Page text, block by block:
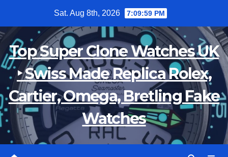
content
Sat. Aug 8th, 2026 7:10:01 PM
Top Super Clone Watches UK
‣ Swiss Made Replica Rolex,
Cartier, Omega, Bretling Fake
Watches